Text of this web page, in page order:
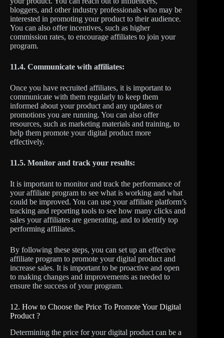
bloggers, and other industry professionals who may be
interested in promoting your product to their audience.
You can also offer incentives, such as higher
commission rates, to encourage affiliates to join your
program.
11.4. Communicate with affiliates:
Once you have recruited affiliates, it is important to
communicate with them regularly to keep them
informed about your product and any updates or
promotions you are running. You can also offer
resources, such as marketing materials and training, to
help them promote your digital product more
effectively.
11.5. Monitor and track your results:
It is important to monitor and track the performance of
your affiliate program to see what is working and what
could be improved. You can use your affiliate platform’s
tracking and reporting tools to see how many clicks and
sales your affiliates are generating, and to identify top
performing affiliates.
By following these steps, you can set up an effective
affiliate program to promote your digital product and
increase sales. It is important to be proactive and open
to making changes and improvements as needed to
ensure the success of your program.
12. How to Choose the Price To Promote Your Digital
Product ?
Determining the price for your digital product can be a